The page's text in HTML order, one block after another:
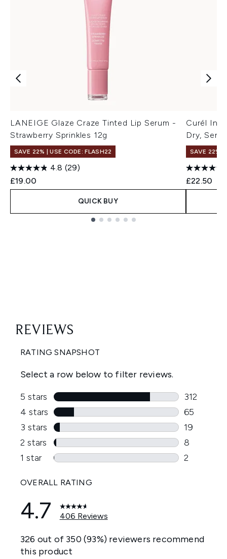
LANEIGE Glaze Craze Tinted Lip Serum -
Strawberry Sprinkles 12g
SAVE 22% | USE CODE: FLASH22
4.8 (29)
£19.00
QUICK BUY
Curél
Dry,
SAVE 22% |
£22.50